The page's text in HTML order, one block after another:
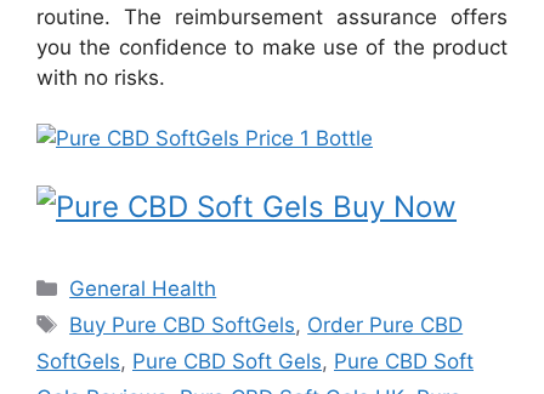
routine. The reimbursement assurance offers
you the confidence to make use of the product
with no risks.
Categories
General Health
Tags
Buy Pure CBD SoftGels, Order Pure CBD
SoftGels, Pure CBD Soft Gels, Pure CBD Soft